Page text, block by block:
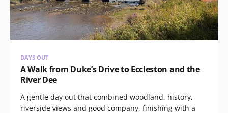
DAYS OUT
A Walk from Duke’s Drive to Eccleston and the
River Dee
A gentle day out that combined woodland, history,
riverside views and good company, finishing with a